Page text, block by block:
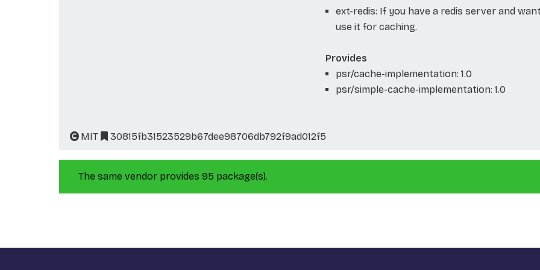
ext-redis: If you have a redis server and
use it for caching.
Provides
psr/cache-implementation: 1.0
psr/simple-cache-implementation: 1.0
MIT 30815fb31523529b67dee98706db792f9ad012f5
The same vendor provides 95 package(s).